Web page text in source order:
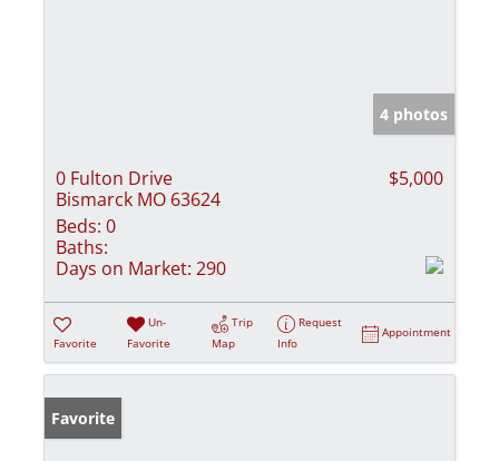
4 photos
0 Fulton Drive
Bismarck MO 63624
$5,000
Beds: 0
Baths:
Days on Market: 290
Favorite
Un-
Favorite
Trip
Map
Request
Info
Appointment
Favorite